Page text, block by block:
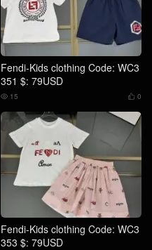
Fendi-Kids clothing Code: WC3
351 $: 79USD
 0
 15
Fendi-Kids clothing Code: WC3
353 $: 79USD